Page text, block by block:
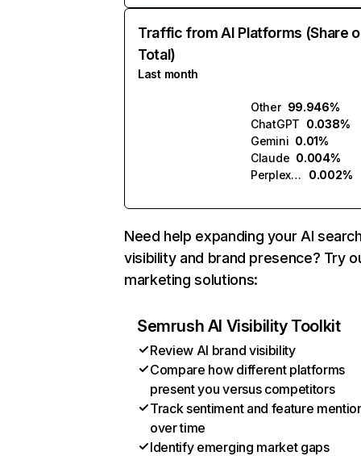
Traffic from AI Platforms (Share
Total)
Last month
Other 99.946%
ChatGPT 0.038%
Gemini 0.01%
Claude 0.004%
Perplexity
0.002%
Need help expanding your AI
visibility and brand presence? Try
marketing solutions:
Semrush AI Visibility Toolkit
Review AI brand visibility
Compare how different platforms
present you versus competitors
Track sentiment and feature
over time
Identify emerging market gaps